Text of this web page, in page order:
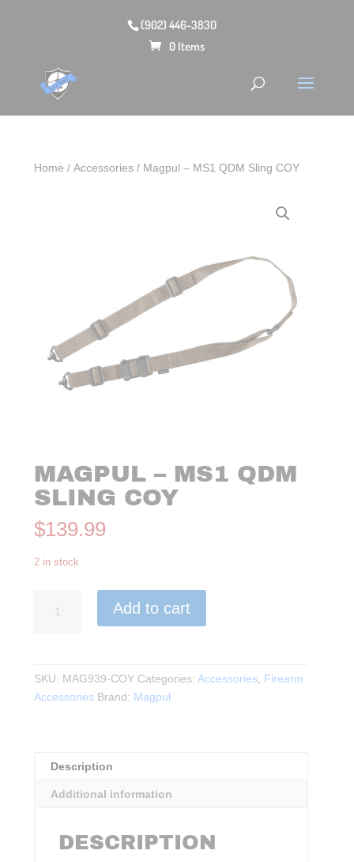
(902) 446-3830
0 Items
Home /Accessories / Magpul – MS1 QDM Sling COY
MAGPUL – MS1 QDM
SLING COY
$139.99
2 in stock
Add to cart
SKU: MAG939-COY Categories:Accessories, Firearm
Accessories Brand: Magpul
Description
Additional information
DESCRIPTION